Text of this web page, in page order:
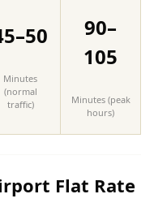
Minutes
(normal
traffic)
90–
105
Minutes (peak
hours)
Flat Rate